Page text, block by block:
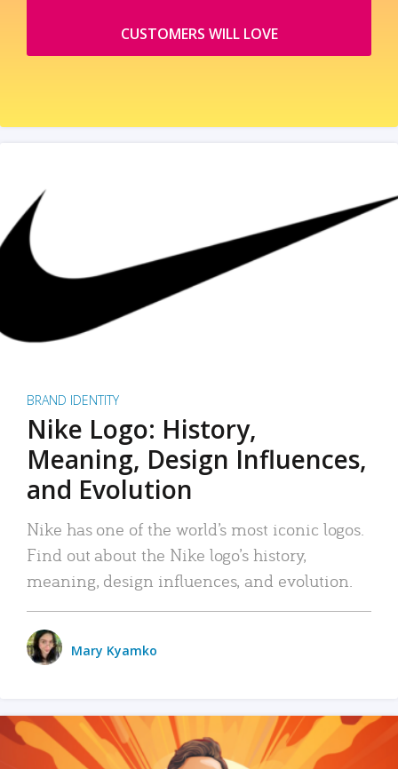
CUSTOMERS WILL LOVE
BRAND IDENTITY
Nike Logo: History,
Meaning, Design Influences,
and Evolution
Nike has one of the world’s most iconic logos.
Find out about the Nike logo’s history,
meaning, design influences, and evolution.
Mary Kyamko